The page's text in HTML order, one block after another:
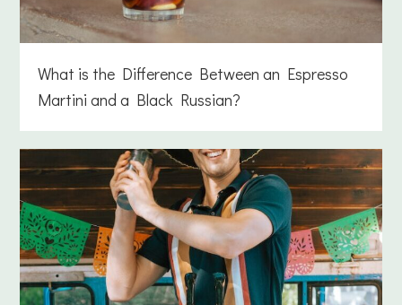
What is the Difference Between an Espresso
Martini and a Black Russian?